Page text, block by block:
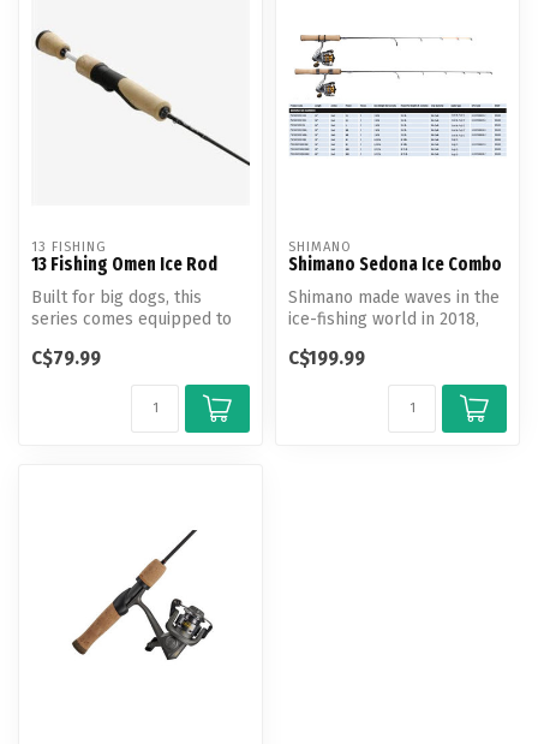
13 FISHING
13 Fishing Omen Ice Rod
Built for big dogs, this
series comes equipped to
panfish t...
C$79.99
SHIMANO
Shimano Sedona Ice Combo
Shimano made waves in the
ice-fishing world in 2018,
C$199.99